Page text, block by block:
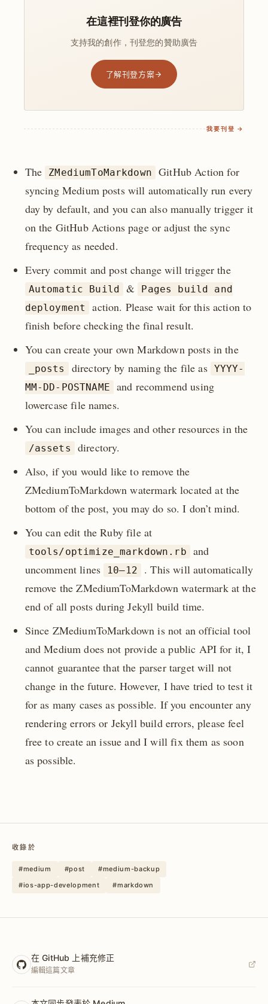
在這裡刊登你的廣告
支持我的創作，刊登您的贊助廣告
了解刊登方案
我要刊登 →
The ZMediumToMarkdown
GitHub Action for
syncing Medium posts will automatically run every
day by default, and you can also manually trigger it
on the GitHub Actions page or adjust the sync
frequency as needed.
Every commit and post change will trigger the
Automatic Build &
Pages build and
deployment
action. Please wait for this action to
finish before checking the final result.
You can create your own Markdown posts in the
_posts directory by naming the file as YYYY-
MM-DD-POSTNAME
and recommend using
lowercase file names.
You can include images and other resources in the
/assets
directory.
Also, if you would like to remove the
ZMediumToMarkdown watermark located at the
bottom of the post, you may do so. I don’t mind.
You can edit the Ruby file at
tools/optimize_markdown.rb
and
uncomment lines
10–12
. This will automatically
remove the ZMediumToMarkdown watermark at the
end of all posts during Jekyll build time.
Since ZMediumToMarkdown is not an official tool
and Medium does not provide a public API for it, I
cannot guarantee that the parser target will not
change in the future. However, I have tried to test it
for as many cases as possible. If you encounter any
rendering errors or Jekyll build errors, please feel
free to create an issue and I will fix them as soon
as possible.
收錄於
#medium #post
#medium-backup
#ios-app-development
#markdown
在 GitHub 上補充修正
編輯這篇文章